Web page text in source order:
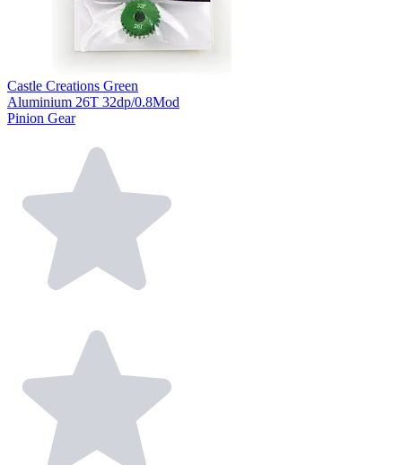
Castle Creations Green
Aluminium 26T 32dp/0.8Mod
Pinion Gear